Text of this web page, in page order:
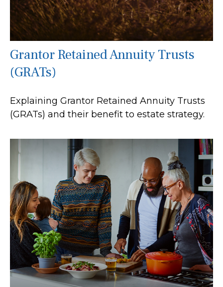
Grantor Retained Annuity Trusts
(GRATs)
Explaining Grantor Retained Annuity Trusts
(GRATs) and their benefit to estate strategy.